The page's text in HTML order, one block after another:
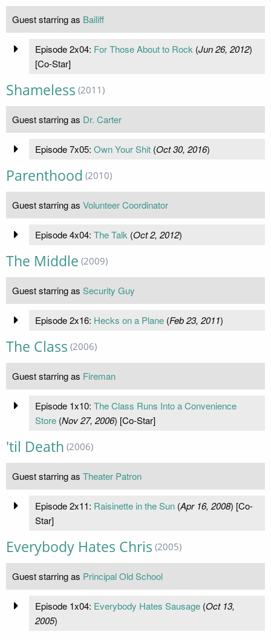
Guest starring as Bailiff
Episode 2x04: For Those About to Rock (Jun 26, 2012)
[Co-Star]
Shameless (2011)
Guest starring as Dr. Carter
Episode 7x05: Own Your Shit(Oct 30, 2016)
Parenthood (2010)
Guest starring as Volunteer Coordinator
Episode 4x04: The Talk (Oct 2, 2012)
The Middle (2009)
Guest starring as Security Guy
Episode 2x16: Hecks on a Plane(Feb 23, 2011)
The Class (2006)
Guest starring as Fireman
Episode 1x10: The Class Runs Into a Convenience
Store(Nov 27, 2006) [Co-Star]
'til Death (2006)
Guest starring as Theater Patron
Episode 2x11: Raisinette in the Sun(Apr 16, 2008) [Co-
Star]
Everybody Hates Chris (2005)
Guest starring as Principal Old School
Episode 1x04: Everybody Hates Sausage(Oct 13,
2005)